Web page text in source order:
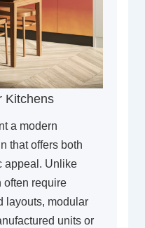
Kitchens
a modern
that offers both
appeal. Unlike
often require
layouts, modular
units or